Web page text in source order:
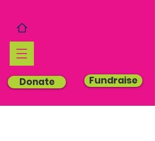
Donate Fundraise